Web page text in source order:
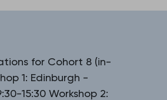
for Cohort 8 (in-
1: Edinburgh -
15:30 Workshop 2: